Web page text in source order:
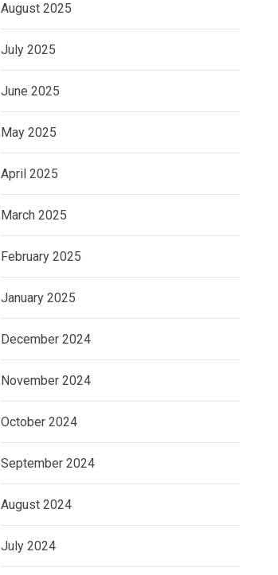
August 2025
July 2025
June 2025
May 2025
April 2025
March 2025
February 2025
January 2025
December 2024
November 2024
October 2024
September 2024
August 2024
July 2024